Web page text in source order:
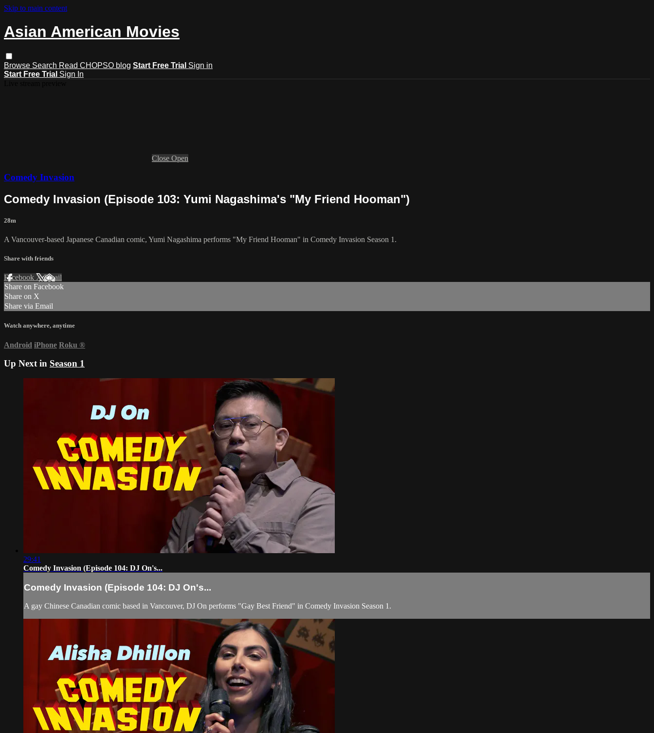
Skip to main content
Asian American Movies
Browse Search Read CHOPSO blog Start Free Trial Sign in
Start Free Trial Sign In
Close Open
Comedy Invasion
Comedy Invasion (Episode 103: Yumi Nagashima's "My Friend Hooman")
28m
A Vancouver-based Japanese Canadian comic, Yumi Nagashima performs "My Friend Hooman" in Comedy Invasion Season 1.
Share with friends
Facebook XEmail
Share on Facebook
Share on X
Share via Email
Watch anywhere, anytime
Android iPhone Roku ®
Up Next in Season 1
29:41
Comedy Invasion (Episode 104: DJ On's...
Comedy Invasion (Episode 104: DJ On's...
A gay Chinese Canadian comic based in Vancouver, DJ On performs "Gay Best Friend" in Comedy Invasion Season 1.